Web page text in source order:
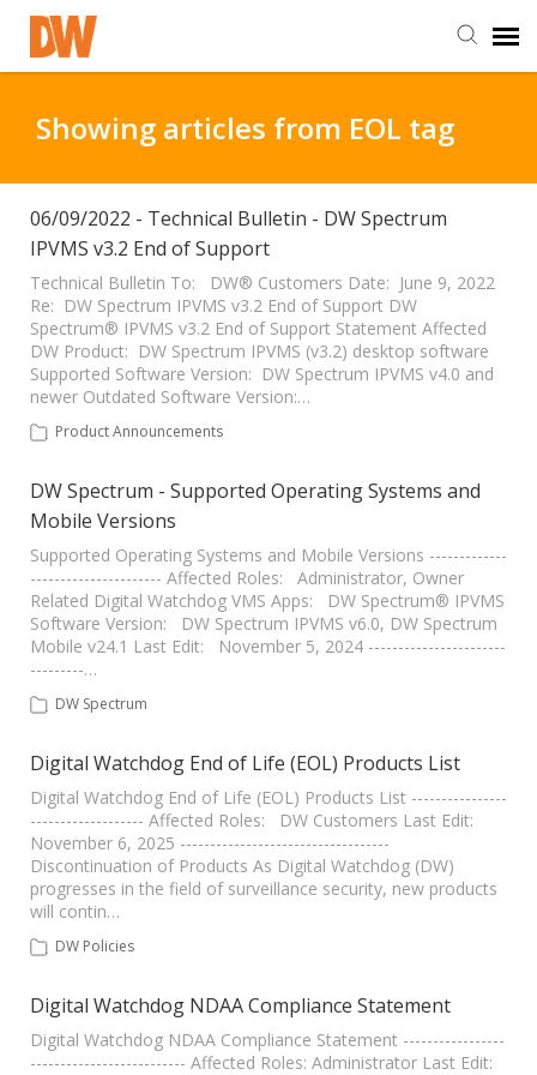
Staff Login
Customer Login
Support Resources
DW University
Showing articles from EOL tag
06/09/2022 - Technical Bulletin - DW Spectrum
IPVMS v3.2 End of Support
Technical Bulletin To: DW® Customers Date: June 9, 2022
Re: DW Spectrum IPVMS v3.2 End of Support DW
Spectrum® IPVMS v3.2 End of Support Statement Affected
DW Product: DW Spectrum IPVMS (v3.2) desktop software
Supported Software Version: DW Spectrum IPVMS v4.0 and
newer Outdated Software Version:…
Product Announcements
DW Spectrum - Supported Operating Systems and
Mobile Versions
Supported Operating Systems and Mobile Versions -------------
---------------------- Affected Roles: Administrator, Owner
Related Digital Watchdog VMS Apps: DW Spectrum® IPVMS
Software Version: DW Spectrum IPVMS v6.0, DW Spectrum
Mobile v24.1 Last Edit: November 5, 2024 -----------------------
---------…
DW Spectrum
Digital Watchdog End of Life (EOL) Products List
Digital Watchdog End of Life (EOL) Products List ----------------
------------------- Affected Roles: DW Customers Last Edit:
November 6, 2025 -----------------------------------
Discontinuation of Products As Digital Watchdog (DW)
progresses in the field of surveillance security, new products
will contin…
DW Policies
Digital Watchdog NDAA Compliance Statement
Digital Watchdog NDAA Compliance Statement -----------------
-------------------------- Affected Roles: Administrator Last Edit: